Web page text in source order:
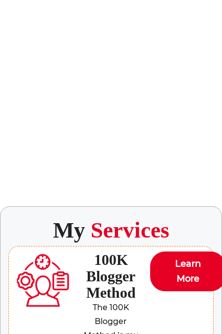
My Services
100K
Blogger
Method
The 100K
Blogger
Learn
More